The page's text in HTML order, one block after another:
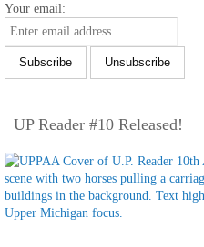
Your email:
UP Reader #10 Released!